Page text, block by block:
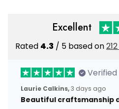
Excellent
Rated 4.3 / 5 based on
Verified
Laurie Calkins,3 days ago
Beautiful craftsmanship